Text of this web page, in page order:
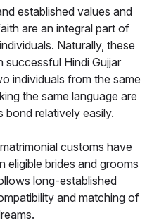
established values and
are an integral part of
Naturally, these
successful Hindi Gujjar
individuals from the same
the same language are
relatively easily.
customs have
eligible brides and grooms
long-established
and matching of